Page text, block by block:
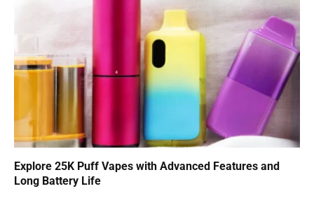
Explore 25K Puff Vapes with Advanced Features and
Long Battery Life